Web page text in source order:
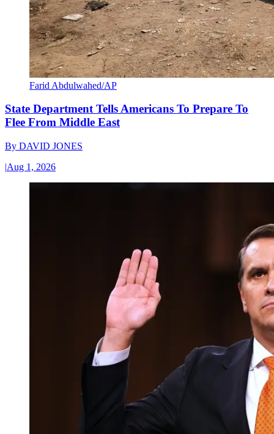
Farid Abdulwahed/AP
State Department Tells Americans To Prepare To
Flee From Middle East
By DAVID JONES
|Aug 1, 2026